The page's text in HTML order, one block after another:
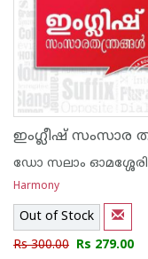
ഡോ സലാം ഓമശ്ശേരി
Harmony
Out of Stock
Rs 300.00 Rs 279.00